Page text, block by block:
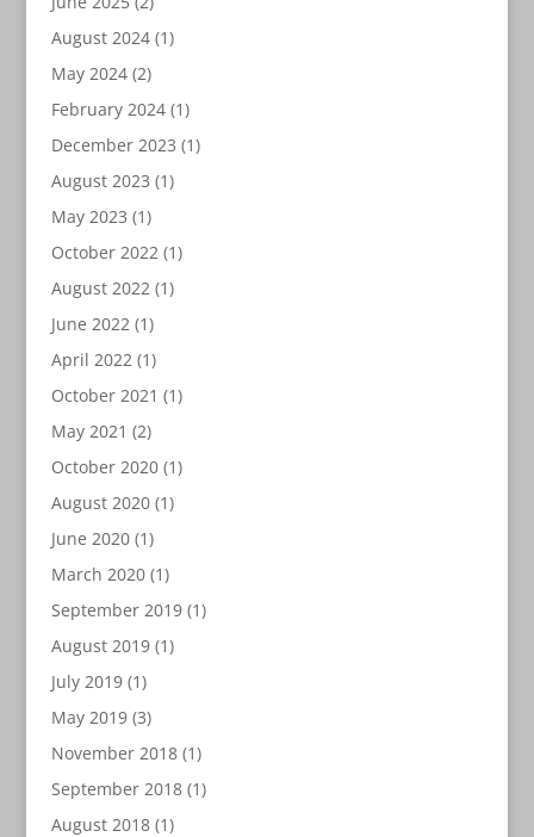
August 2024(1)
May 2024(2)
February 2024(1)
December 2023 (1)
August 2023 (1)
May 2023 (1)
October 2022(1)
August 2022(1)
June 2022(1)
April 2022(1)
October 2021 (1)
May 2021 (2)
October 2020(1)
August 2020(1)
June 2020(1)
March 2020(1)
September 2019(1)
August 2019(1)
July 2019(1)
May 2019(3)
November 2018(1)
September 2018(1)
August 2018(1)